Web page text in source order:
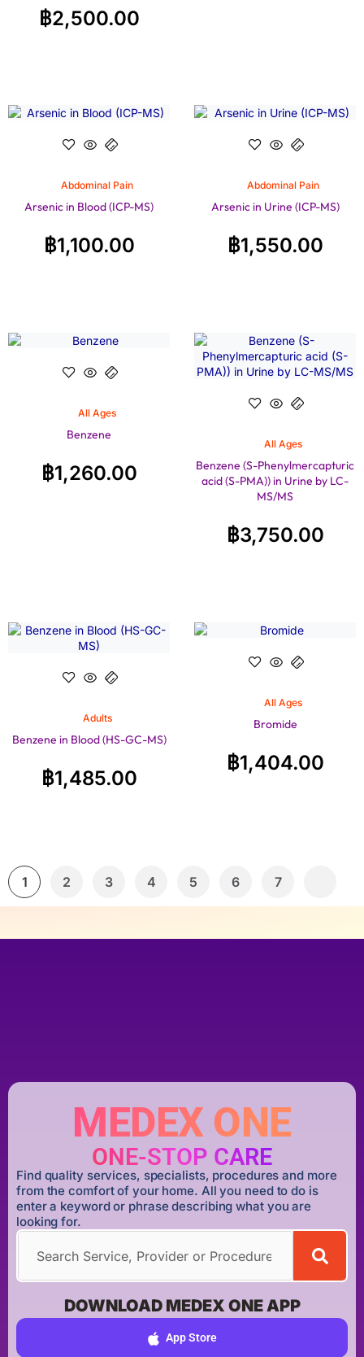
฿2,500.00
Abdominal Pain
Arsenic in Blood (ICP-MS)
฿1,100.00
Abdominal Pain
Arsenic in Urine (ICP-MS)
฿1,550.00
All Ages
Benzene
฿1,260.00
All Ages
Benzene (S-Phenylmercapturic
acid (S-PMA)) in Urine by LC-
MS/MS
฿3,750.00
Adults
Benzene in Blood (HS-GC-MS)
฿1,485.00
All Ages
Bromide
฿1,404.00
1 2 3 4 5 6 7
MEDEX ONE
ONE-STOP CARE
Find quality services, specialists, procedures and more
from the comfort of your home. All you need to do is
enter a keyword or phrase describing what you are
looking for.
DOWNLOAD MEDEX ONE APP
App Store